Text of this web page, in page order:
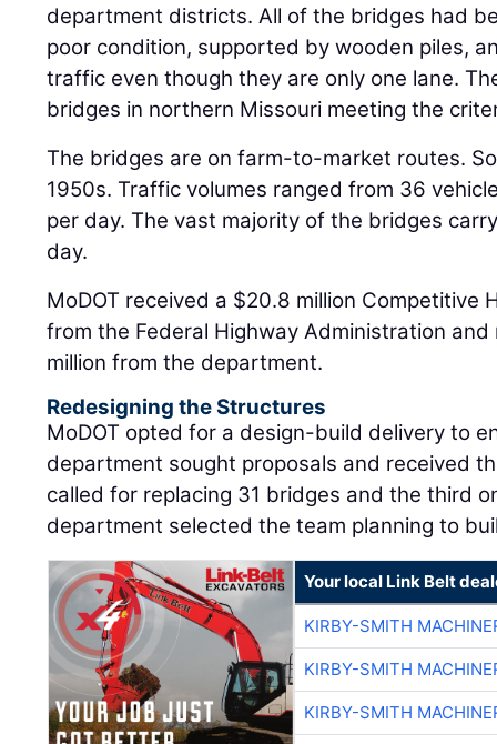
department districts. All of the bridges had
poor condition, supported by wooden piles,
traffic even though they are only one lane.
bridges in northern Missouri meeting the
The bridges are on farm-to-market routes.
1950s. Traffic volumes ranged from 36
per day. The vast majority of the bridges
day.
MoDOT received a $20.8 million Competitive
from the Federal Highway Administration
million from the department.
Redesigning the Structures
MoDOT opted for a design-build delivery to
department sought proposals and received
called for replacing 31 bridges and the third
department selected the team planning to
Your local Link Belt
KIRBY-SMITH
KIRBY-SMITH
KIRBY-SMITH